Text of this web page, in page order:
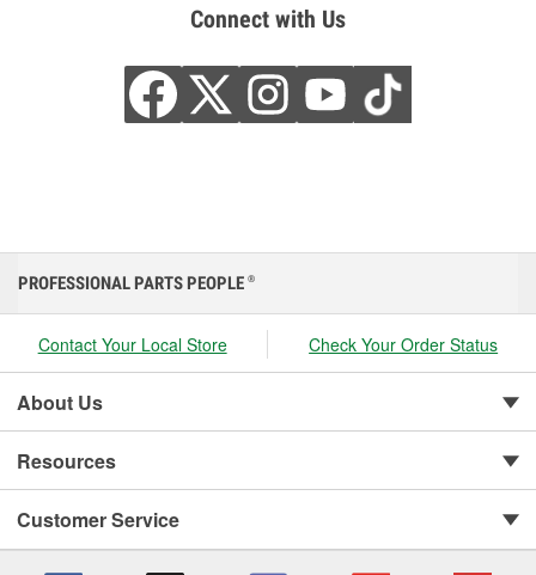
Connect with Us
PROFESSIONAL PARTS PEOPLE ®
Contact Your Local Store Check Your Order Status
About Us
Resources
Customer Service